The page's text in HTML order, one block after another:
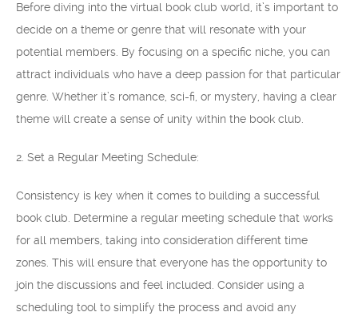
Before diving into the virtual book club world, it’s important to
decide on a theme or genre that will resonate with your
potential members. By focusing on a specific niche, you can
attract individuals who have a deep passion for that particular
genre. Whether it’s romance, sci-fi, or mystery, having a clear
theme will create a sense of unity within the book club.
2. Set a Regular Meeting Schedule:
Consistency is key when it comes to building a successful
book club. Determine a regular meeting schedule that works
for all members, taking into consideration different time
zones. This will ensure that everyone has the opportunity to
join the discussions and feel included. Consider using a
scheduling tool to simplify the process and avoid any